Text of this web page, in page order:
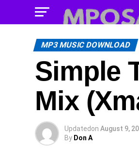
MP3 MUSIC DOWNLOAD
Simple
Mix
Updatedon August 9,
By Don A